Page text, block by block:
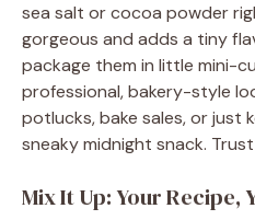
sea salt or cocoa powder
gorgeous and adds a tiny
package them in little mini-
professional, bakery-style
potlucks, bake sales, or just
sneaky midnight snack.
Mix It Up: Your Recipe,